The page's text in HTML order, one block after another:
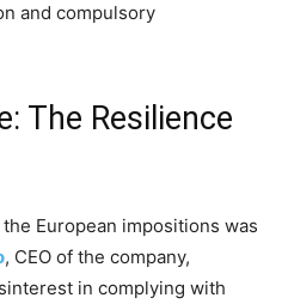
and compulsory
The Resilience
European impositions was
, CEO of the company,
in complying with